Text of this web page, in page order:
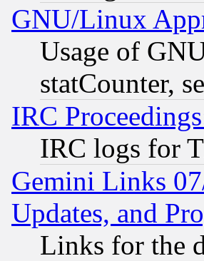
GNU/Linux
Usage of
statCounter,
IRC
IRC logs for
Gemini Links
Updates, and
Links for the